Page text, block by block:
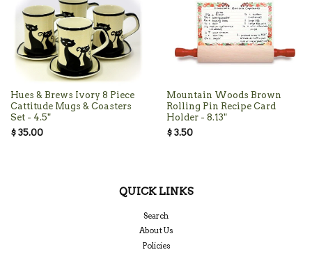
Hues & Brews Ivory 8 Piece
Cattitude Mugs & Coasters
Set - 4.5"
$ 35.00
Mountain Woods Brown
Rolling Pin Recipe Card
Holder - 8.13"
$ 3.50
QUICK LINKS
Search
About Us
Policies